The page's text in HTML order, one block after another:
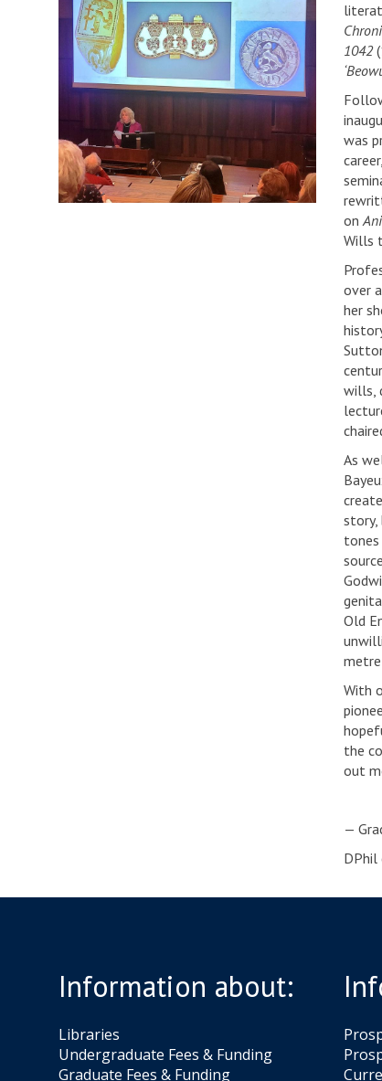
1042
was
on
Wills
over
her
wills,
As
story,
Old
metre
With
the
out
—
DPhil
Information about:
Libraries
Undergraduate Fees & Funding
Graduate Fees & Funding